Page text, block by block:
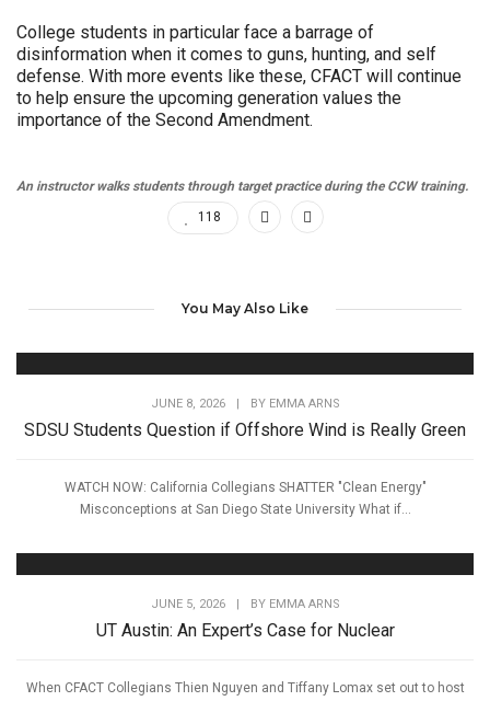
College students in particular face a barrage of
disinformation when it comes to guns, hunting, and self
defense. With more events like these, CFACT will continue
to help ensure the upcoming generation values the
importance of the Second Amendment.
An instructor walks students through target practice during the CCW training.
118
You May Also Like
JUNE 8, 2026 BY EMMA ARNS
SDSU Students Question if Offshore Wind is Really Green
WATCH NOW: California Collegians SHATTER "Clean Energy"
Misconceptions at San Diego State University What if...
JUNE 5, 2026 BY EMMA ARNS
UT Austin: An Expert’s Case for Nuclear
When CFACT Collegians Thien Nguyen and Tiffany Lomax set out to host